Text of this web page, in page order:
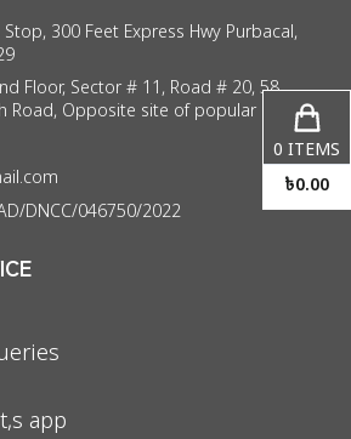
300 Feet Express Hwy Purbacal,
Floor, Sector # 11, Road # 20, 58
Road, Opposite site of popular consul
DNCC/046750/2022
app
0 ITEMS
৳0.00